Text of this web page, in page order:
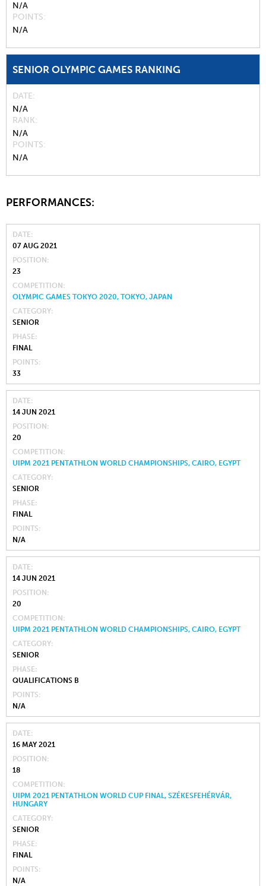
N/A
POINTS
N/A
SENIOR OLYMPIC GAMES RANKING
DATE
N/A
RANK
N/A
POINTS
N/A
PERFORMANCES:
DATE
07 AUG 2021
POSITION
23
COMPETITION
OLYMPIC GAMES TOKYO 2020, TOKYO, JAPAN
CATEGORY
SENIOR
PHASE
FINAL
POINTS
33
DATE
14 JUN 2021
POSITION
20
COMPETITION
UIPM 2021 PENTATHLON WORLD CHAMPIONSHIPS, CAIRO, EGYPT
CATEGORY
SENIOR
PHASE
FINAL
POINTS
N/A
DATE
14 JUN 2021
POSITION
20
COMPETITION
UIPM 2021 PENTATHLON WORLD CHAMPIONSHIPS, CAIRO, EGYPT
CATEGORY
SENIOR
PHASE
QUALIFICATIONS B
POINTS
N/A
DATE
16 MAY 2021
POSITION
18
COMPETITION
UIPM 2021 PENTATHLON WORLD CUP FINAL, SZÉKESFEHÉRVÁR,
HUNGARY
CATEGORY
SENIOR
PHASE
FINAL
POINTS
N/A